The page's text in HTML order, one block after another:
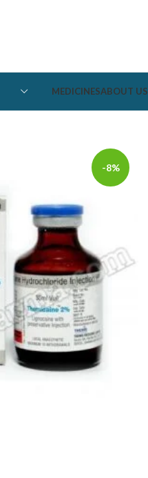
MEDICINESABOUT US
-8%